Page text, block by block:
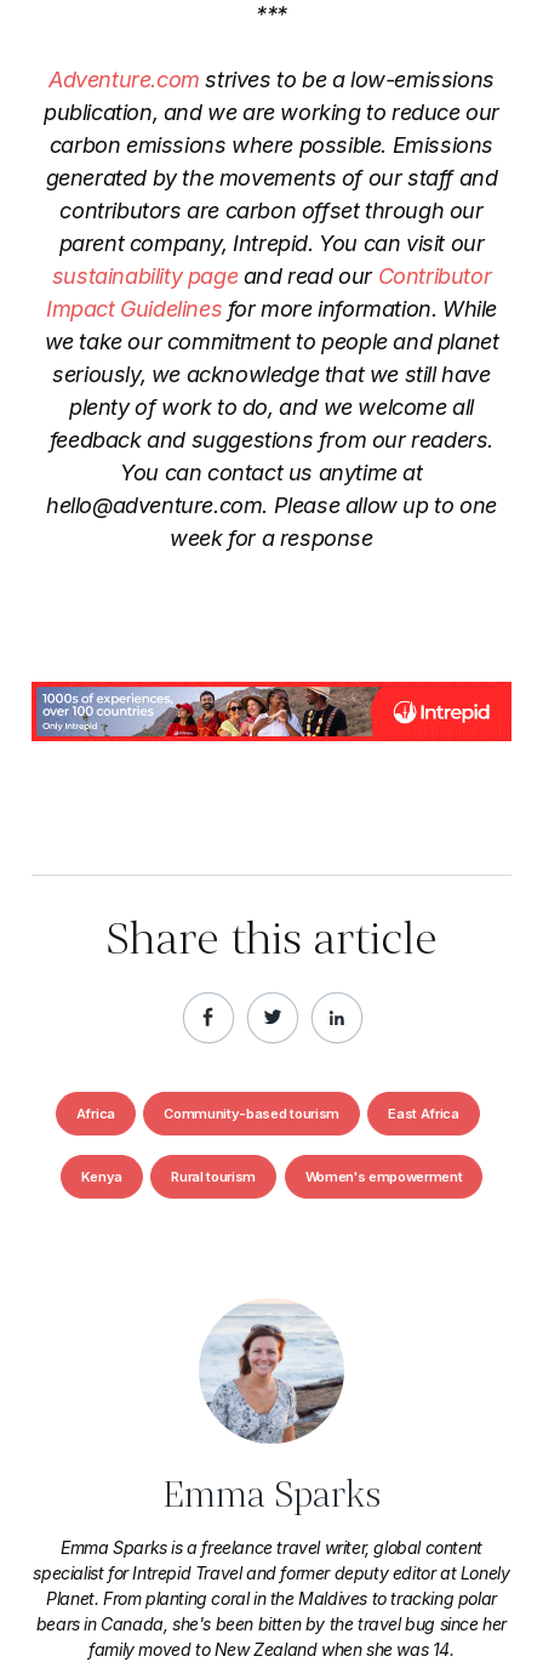
***
Adventure.com strives to be a low-emissions
publication, and we are working to reduce our
carbon emissions where possible. Emissions
generated by the movements of our staff and
contributors are carbon offset through our
parent company, Intrepid. You can visit our
sustainability pageand read our Contributor
Impact Guidelines for more information. While
we take our commitment to people and planet
seriously, we acknowledge that we still have
plenty of work to do, and we welcome all
feedback and suggestions from our readers.
You can contact us anytime at
hello@adventure.com. Please allow up to one
week for a response
Share this article
Africa Community-based tourism East Africa
Kenya Rural tourism Women's empowerment
Emma Sparks
Emma Sparks is a freelance travel writer, global content
specialist for Intrepid Travel and former deputy editor at Lonely
Planet. From planting coral in the Maldives to tracking polar
bears in Canada, she's been bitten by the travel bug since her
family moved to New Zealand when she was 14.